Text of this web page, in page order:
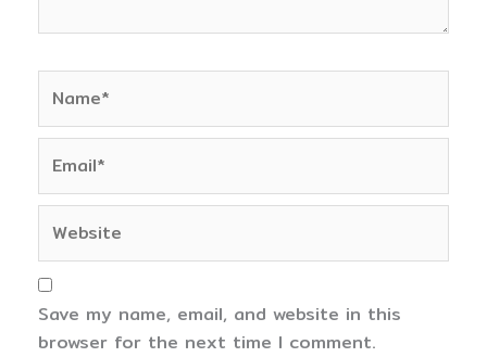
Save my name, email, and website in this
browser for the next time I comment.